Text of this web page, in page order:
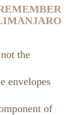
the
envelopes
of